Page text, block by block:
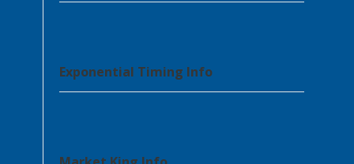
Exponential Timing Info